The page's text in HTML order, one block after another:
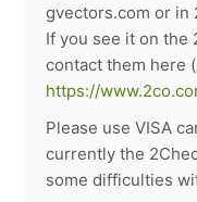
gvectors.com or in
If you see it on the
contact them here
https://
Please use VISA
currently the
some difficulties